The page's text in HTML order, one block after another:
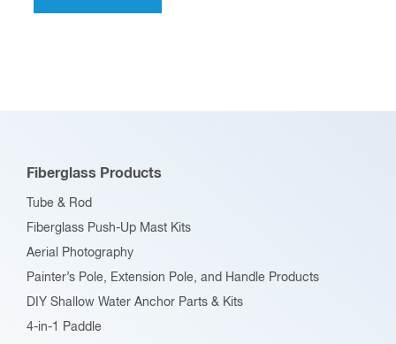
Fiberglass Products
Tube & Rod
Fiberglass Push-Up Mast Kits
Aerial Photography
Painter’s Pole, Extension Pole, and Handle Products
DIY Shallow Water Anchor Parts & Kits
4-in-1 Paddle